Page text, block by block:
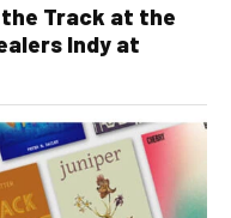
the Track at the
Indy at